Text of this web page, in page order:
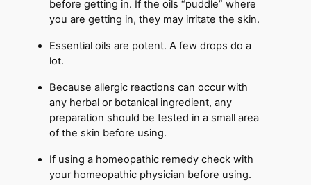
before getting in. If the oils “puddle” where
you are getting in, they may irritate the skin.
Essential oils are potent. A few drops do a
lot.
Because allergic reactions can occur with
any herbal or botanical ingredient, any
preparation should be tested in a small area
of the skin before using.
If using a homeopathic remedy check with
your homeopathic physician before using.